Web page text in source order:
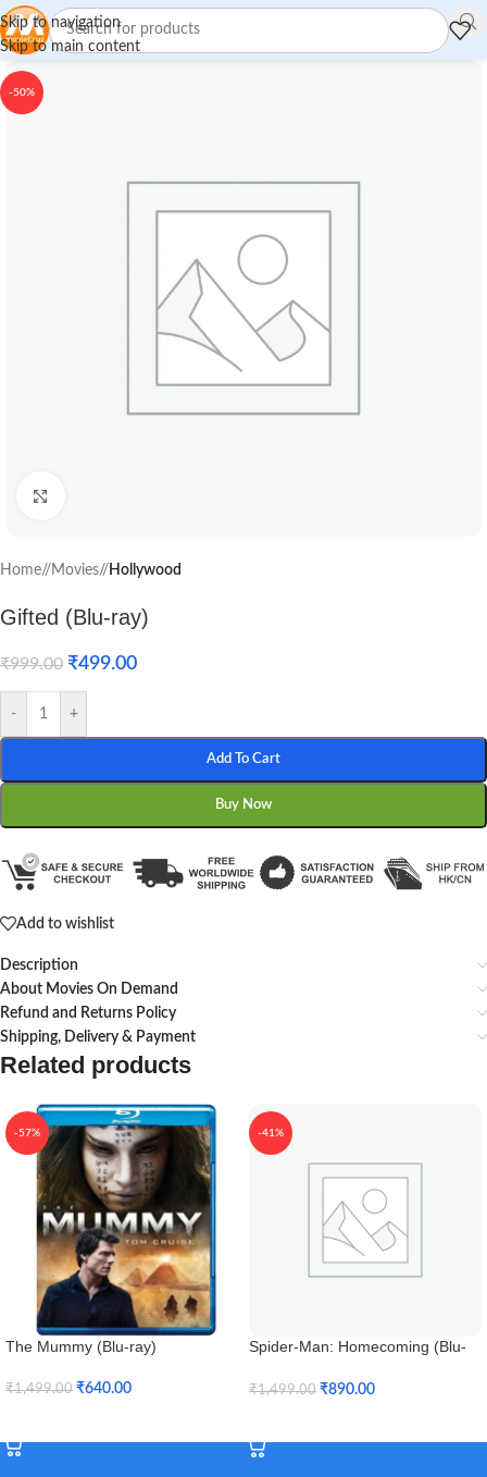
Skip to navigation
Skip to main content
-50%
Home/ Movies/ Hollywood
Gifted (Blu-ray)
₹999.00 ₹499.00
- +
Add To Cart
Buy Now
Add to wishlist
Description
About Movies On Demand
Refund and Returns Policy
Shipping, Delivery & Payment
Related products
-57%
The Mummy (Blu-ray)
₹1,499.00 ₹640.00
-41%
Spider-Man: Homecoming (Blu-
₹1,499.00 ₹890.00